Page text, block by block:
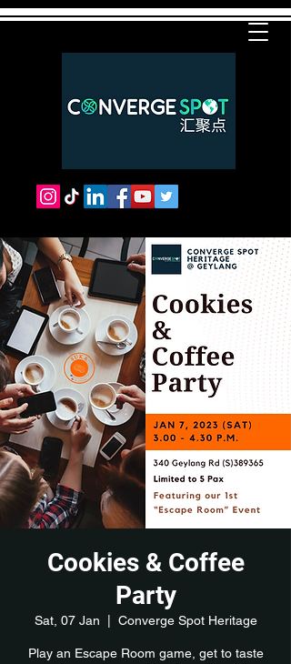
Cookies & Coffee
Party
Sat, 07 Jan Converge Spot Heritage
Play an Escape Room game, get to taste